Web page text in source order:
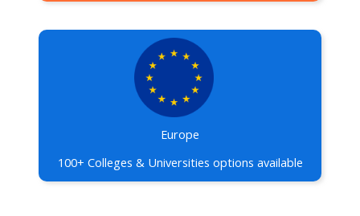
Europe
100+ Colleges & Universities options available